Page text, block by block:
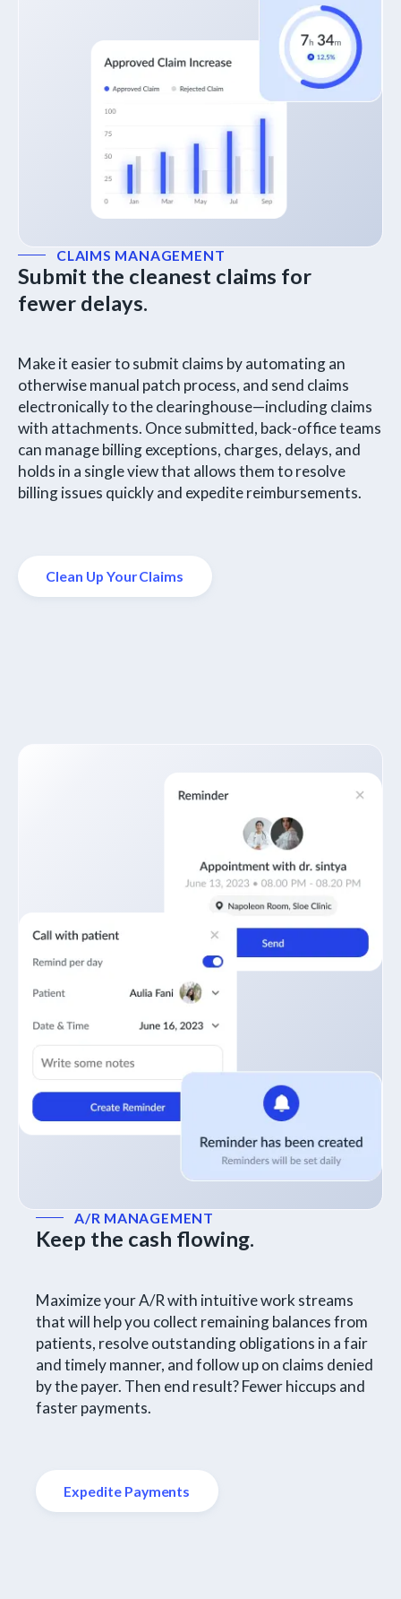
CLAIMS MANAGEMENT
Submit the cleanest claims for
fewer delays.
Make it easier to submit claims by automating an
otherwise manual patch process, and send claims
electronically to the clearinghouse—including claims
with attachments. Once submitted, back-office teams
can manage billing exceptions, charges, delays, and
holds in a single view that allows them to resolve
billing issues quickly and expedite reimbursements.
Clean Up Your Claims
A/R MANAGEMENT
Keep the cash flowing.
Maximize your A/R with intuitive work streams
that will help you collect remaining balances from
patients, resolve outstanding obligations in a fair
and timely manner, and follow up on claims denied
by the payer. Then end result? Fewer hiccups and
faster payments.
Expedite Payments